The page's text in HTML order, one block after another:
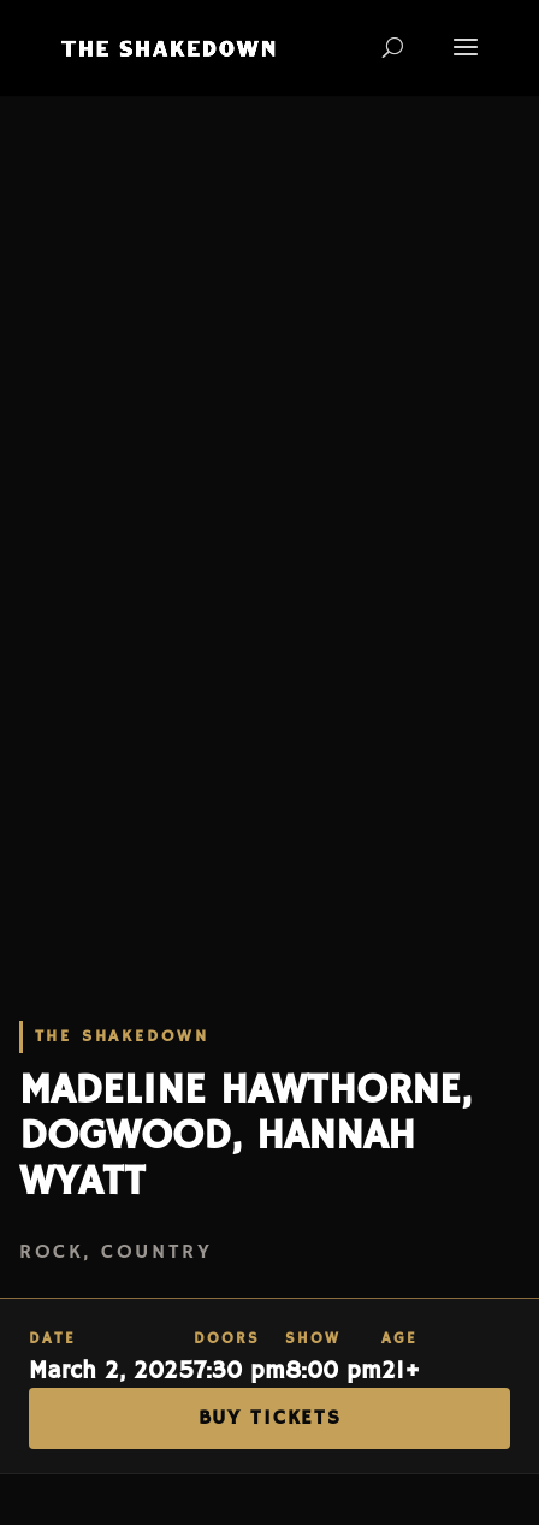
THE SHAKEDOWN
MADELINE HAWTHORNE,
DOGWOOD, HANNAH
WYATT
ROCK, COUNTRY
DATE
March 2, 2025
DOORS
7:30 pm
SHOW
8:00 pm
AGE
21+
BUY TICKETS